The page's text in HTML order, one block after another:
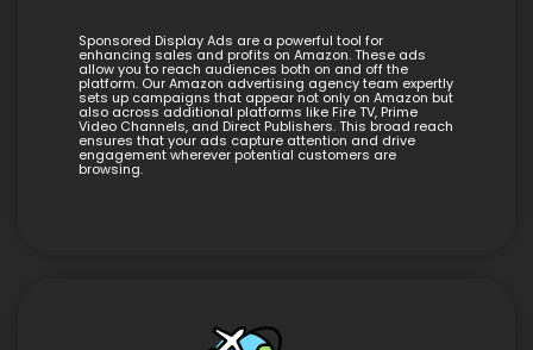
Sponsored Display Ads are a powerful tool for
enhancing sales and profits on Amazon. These ads
allow you to reach audiences both on and off the
platform. Our Amazon advertising agency team expertly
sets up campaigns that appear not only on Amazon but
also across additional platforms like Fire TV, Prime
Video Channels, and Direct Publishers. This broad reach
ensures that your ads capture attention and drive
engagement wherever potential customers are
browsing.